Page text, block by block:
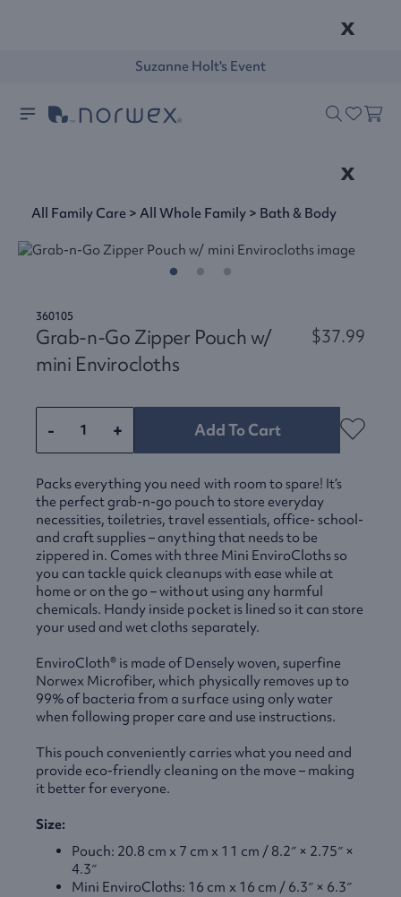
x
Suzanne Holt's Event
x
All Family Care >All Whole Family> Bath & Body
360105
Grab-n-Go Zipper Pouch w/
mini Envirocloths
$37.99
- + Add To Cart
Packs everything you need with room to spare! It’s
the perfect grab-n-go pouch to store everyday
necessities, toiletries, travel essentials, office- school-
and craft supplies – anything that needs to be
zippered in. Comes with three Mini EnviroCloths so
you can tackle quick cleanups with ease while at
home or on the go – without using any harmful
chemicals. Handy inside pocket is lined so it can store
your used and wet cloths separately.
EnviroCloth® is made of Densely woven, superfine
Norwex Microfiber, which physically removes up to
99% of bacteria from a surface using only water
when following proper care and use instructions.
This pouch conveniently carries what you need and
provide eco-friendly cleaning on the move – making
it better for everyone.
Size:
Pouch: 20.8 cm x 7 cm x 11 cm / 8.2″ × 2.75″ ×
4.3″
Mini EnviroCloths: 16 cm x 16 cm / 6.3″ × 6.3″